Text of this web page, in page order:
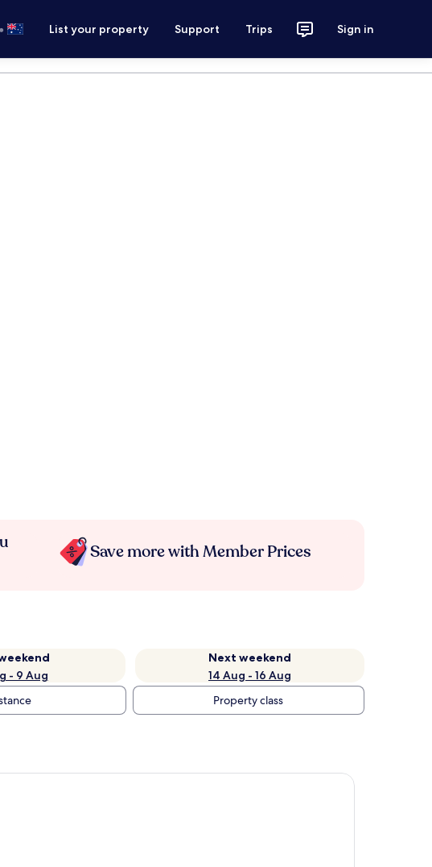
• List your property Support Trips Sign in
Save more with Member Prices
- 9 Aug
Next weekend
14 Aug - 16 Aug
Property class